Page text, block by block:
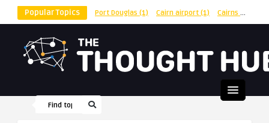
Popular Topics Port Douglas (1) Cairn airport (1) Cairns